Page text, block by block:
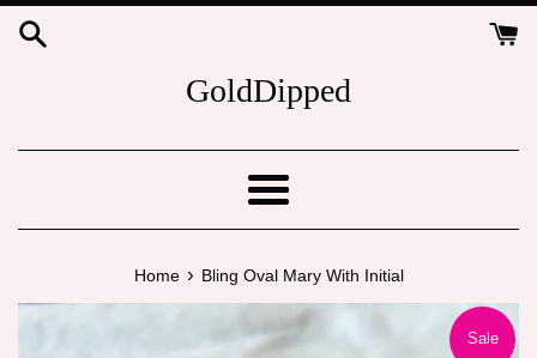
Skip
GoldDipped
Menu
Home › Bling Oval Mary With Initial
Sale